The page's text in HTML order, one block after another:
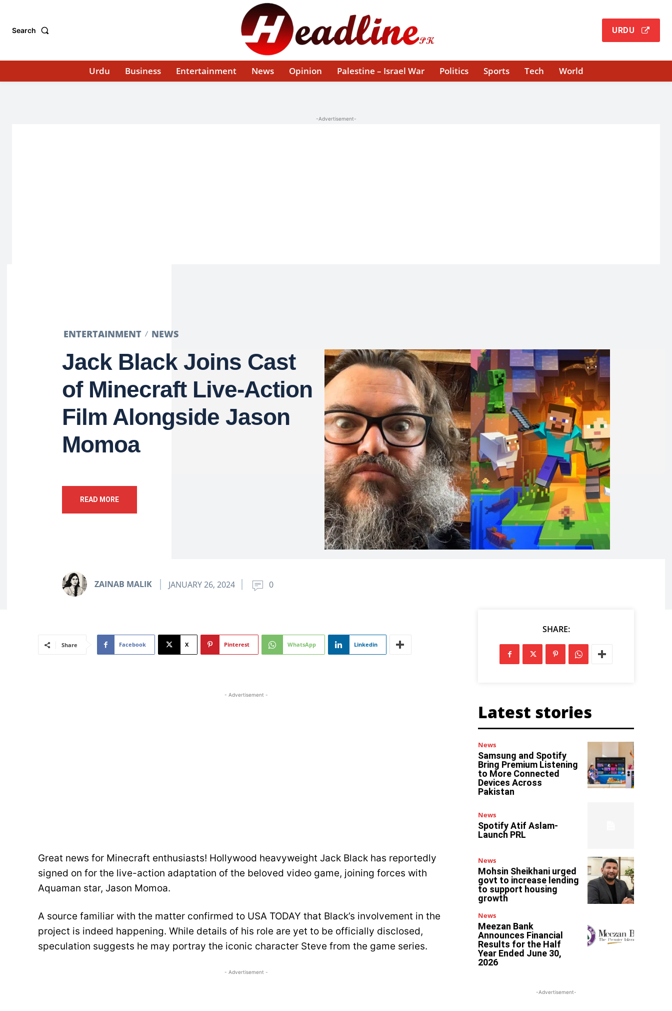
Search URDU
Urdu Business Entertainment News Opinion Palestine – Israel War Politics Sports Tech World
-Advertisement-
ENTERTAINMENT NEWS
Jack Black Joins Cast
of Minecraft Live-Action
Film Alongside Jason
Momoa
READ MORE
ZAINAB MALIK JANUARY 26, 2024 0
Share Facebook X Pinterest WhatsApp Linkedin
- Advertisement -
Great news for Minecraft enthusiasts! Hollywood heavyweight Jack Black has reportedly
signed on for the live-action adaptation of the beloved video game, joining forces with
Aquaman star, Jason Momoa.
A source familiar with the matter confirmed to USA TODAY that Black’s involvement in the
project is indeed happening. While details of his role are yet to be officially disclosed,
speculation suggests he may portray the iconic character Steve from the game series.
- Advertisement -
SHARE:
Latest stories
News
Samsung and Spotify
Bring Premium Listening
to More Connected
Devices Across
Pakistan
News
Spotify Atif Aslam-
Launch PRL
News
Mohsin Sheikhani urged
govt to increase lending
to support housing
growth
News
Meezan Bank
Announces Financial
Results for the Half
Year Ended June 30,
2026
-Advertisement-